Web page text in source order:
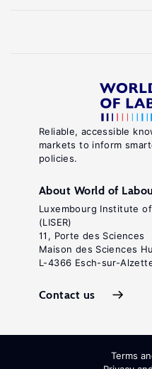
Reliable, accessible
markets to inform
policies.
About World of
Luxembourg Institute
(LISER)
11, Porte des Sciences
Maison des Sciences
L-4366 Esch-sur-
Contact us
Terms